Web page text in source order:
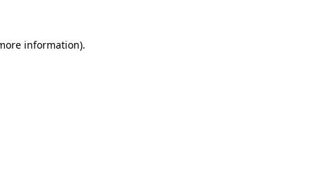
information).